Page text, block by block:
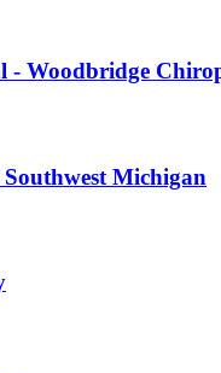
- Woodbridge
Michigan